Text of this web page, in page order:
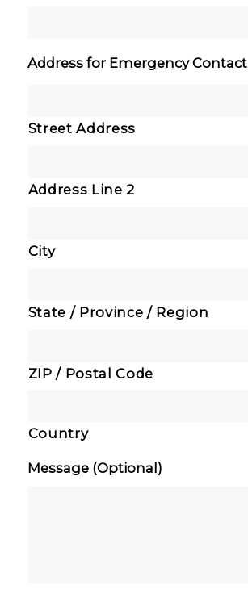
Address for Emergency Contact
Street Address
Address Line 2
City
State / Province / Region
ZIP / Postal Code
Country
Message (Optional)